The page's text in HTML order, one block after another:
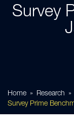
Survey
Home Research
Survey Prime